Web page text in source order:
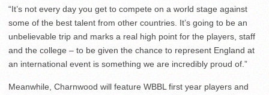
“It’s not every day you get to compete on a world stage against
some of the best talent from other countries. It’s going to be an
unbelievable trip and marks a real high point for the players, staff
and the college – to be given the chance to represent England at
an international event is something we are incredibly proud of.”
Meanwhile, Charnwood will feature WBBL first year players and